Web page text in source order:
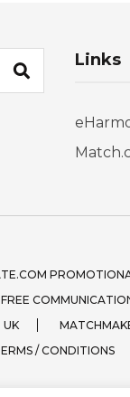
Links
UK
/ CONDITIONS